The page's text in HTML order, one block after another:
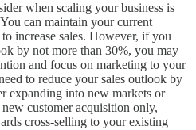
when scaling your business is
can maintain your current
increase sales. However, if you
by not more than 30%, you may
and focus on marketing to your
to reduce your sales outlook by
expanding into new markets or
customer acquisition only,
cross-selling to your existing